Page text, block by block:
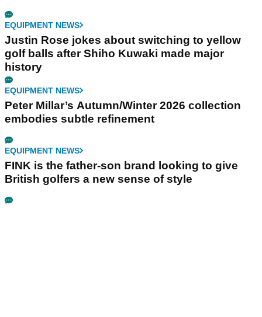
EQUIPMENT NEWS
Justin Rose jokes about switching to yellow
golf balls after Shiho Kuwaki made major
history
EQUIPMENT NEWS
Peter Millar’s Autumn/Winter 2026 collection
embodies subtle refinement
EQUIPMENT NEWS
FINK is the father-son brand looking to give
British golfers a new sense of style